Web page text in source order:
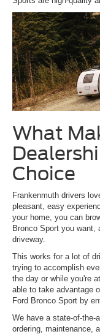
What
Choice
Frankenmuth drivers
pleasant, easy
your home, you can
Bronco Sport you want,
driveway.
This works for a lot of
trying to accomplish
the day or while you're
able to take advantage
Ford Bronco Sport by
We have a state-of-the-
ordering, maintenance,